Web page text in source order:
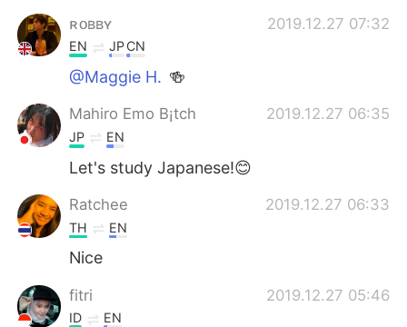
Türkçe
Português
ʀᴏʙʙʏ 2019.12.27 07:32
EN JPCN
@Maggie H. 🍻
Mahiro Emo B¡tch 2019.12.27 06:35
JP EN
Let's study Japanese!😊
Ratchee 2019.12.27 06:33
TH EN
Nice
fitri 2019.12.27 05:46
ID EN